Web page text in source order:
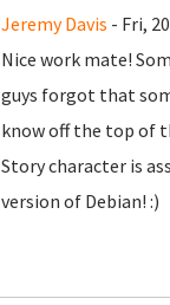
Jeremy Davis - Fri,
Nice work mate!
guys forgot that
know off the top of
Story character is
version of Debian! :)